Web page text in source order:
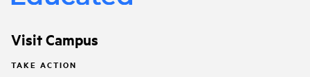
Visit Campus
TAKE ACTION